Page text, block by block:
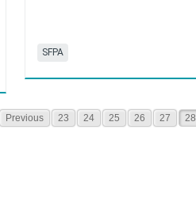
SFPA
Previous 23 24 25 26 27 28